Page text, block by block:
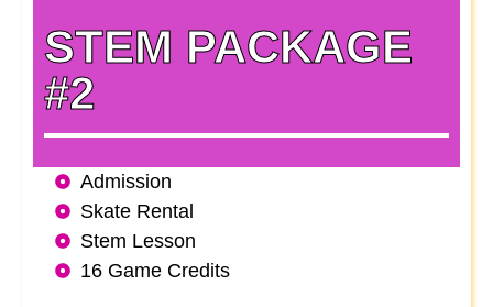
STEM PACKAGE
#2
Admission
Skate Rental
Stem Lesson
16 Game Credits